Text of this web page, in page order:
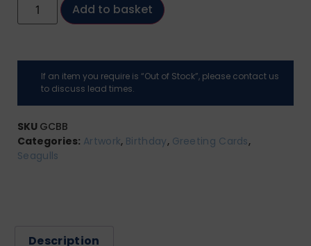
Add to basket
If an item you require is “Out of Stock”, please contact us
to discuss lead times.
SKU GCBB
Categories: Artwork, Birthday, Greeting Cards,
Seagulls
Description